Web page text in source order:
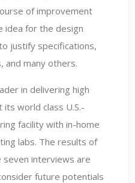
of improvement
idea for the design
justify specifications,
and many others.
in delivering high
world class U.S.-
facility with in-home
labs. The results of
interviews are
future potentials